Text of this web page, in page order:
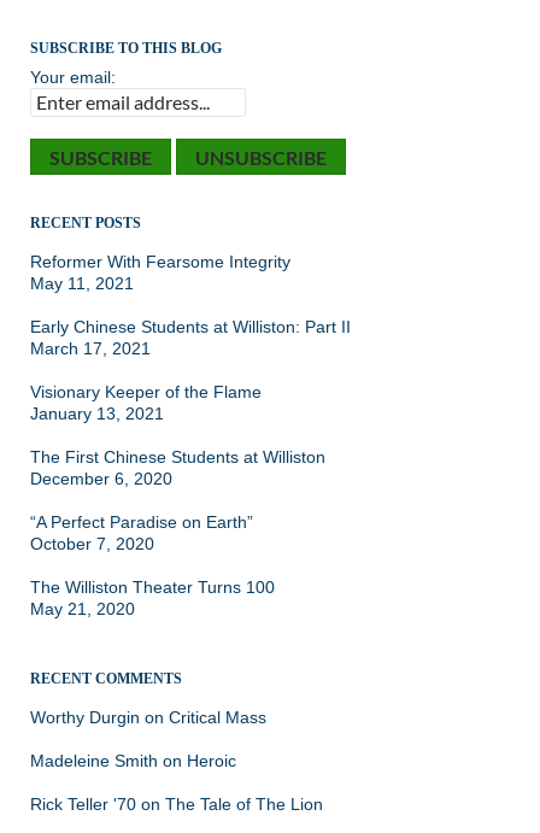
SUBSCRIBE TO THIS BLOG
Your email:
RECENT POSTS
Reformer With Fearsome Integrity
May 11, 2021
Early Chinese Students at Williston: Part II
March 17, 2021
Visionary Keeper of the Flame
January 13, 2021
The First Chinese Students at Williston
December 6, 2020
“A Perfect Paradise on Earth”
October 7, 2020
The Williston Theater Turns 100
May 21, 2020
RECENT COMMENTS
Worthy Durgin on Critical Mass
Madeleine Smith on Heroic
Rick Teller '70 on The Tale of The Lion